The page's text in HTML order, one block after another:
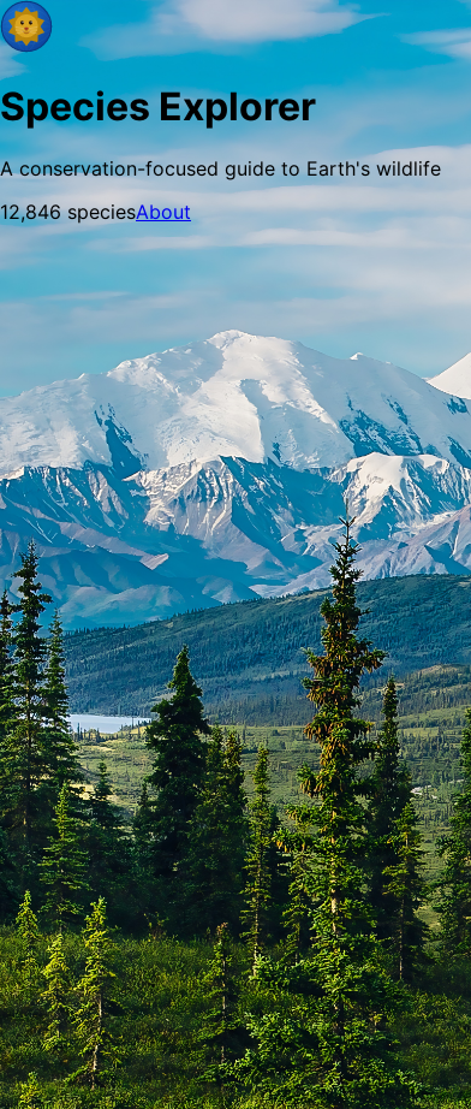
Species Explorer
A conservation-focused guide to Earth's wildlife
12,846speciesAbout